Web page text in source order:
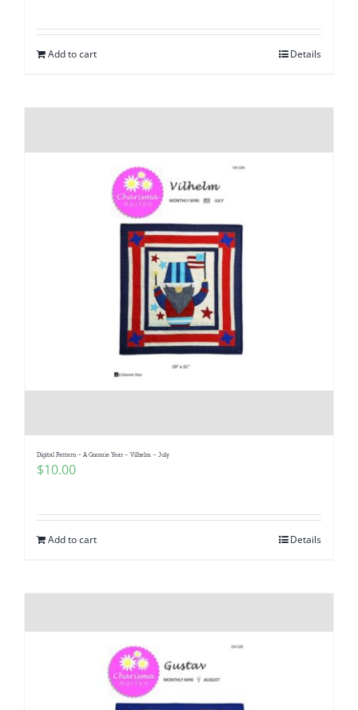
Add to cart Details
Digital Pattern – A Gnomie Year – Vilhelm – July
$10.00
Add to cart Details